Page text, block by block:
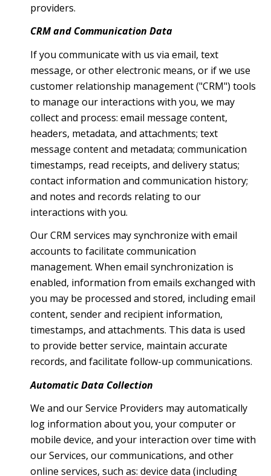
providers.
CRM and Communication Data
If you communicate with us via email, text
message, or other electronic means, or if we use
customer relationship management ("CRM") tools
to manage our interactions with you, we may
collect and process: email message content,
headers, metadata, and attachments; text
message content and metadata; communication
timestamps, read receipts, and delivery status;
contact information and communication history;
and notes and records relating to our
interactions with you.
Our CRM services may synchronize with email
accounts to facilitate communication
management. When email synchronization is
enabled, information from emails exchanged with
you may be processed and stored, including email
content, sender and recipient information,
timestamps, and attachments. This data is used
to provide better service, maintain accurate
records, and facilitate follow-up communications.
Automatic Data Collection
We and our Service Providers may automatically
log information about you, your computer or
mobile device, and your interaction over time with
our Services, our communications, and other
online services, such as: device data (including